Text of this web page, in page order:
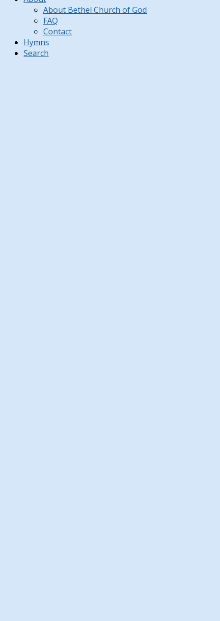
About Bethel Church of God
FAQ
Contact
Hymns
Search